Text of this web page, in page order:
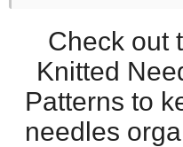
Check out
Knitted
Patterns to
needles